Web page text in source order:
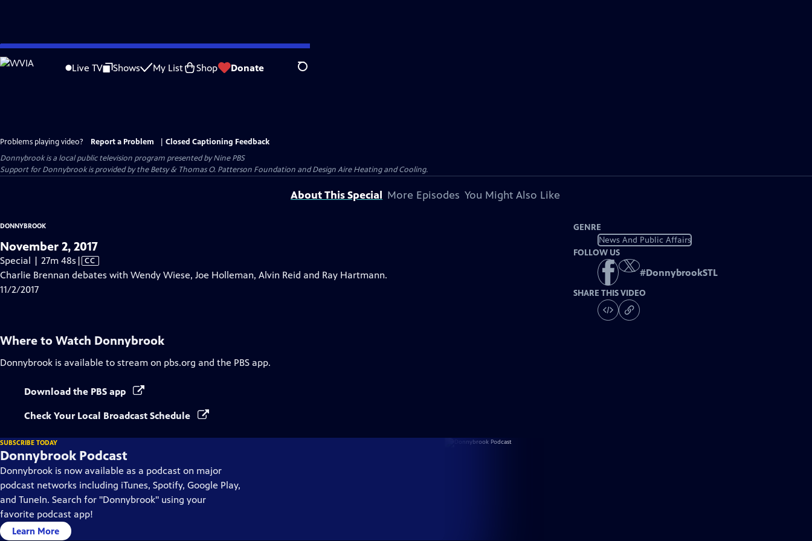
Skip
to
Live TV Shows My List Shop Donate Search
Problems playing video? Report a Problem
Closed Captioning Feedback
Donnybrookis a local public television program presented byNine PBS
Support for Donnybrook is provided by the Betsy & Thomas O. Patterson Foundation and Design Aire Heating and Cooling.
About This Special More Episodes You Might Also Like
DONNYBROOK
November 2, 2017
Special | 27m 48s Video
has
| CC
Charlie Brennan debates with Wendy Wiese, Joe Holleman, Alvin Reid and Ray Hartmann.
11/2/2017
GENRE
News And Public Affairs
FOLLOW US
#DonnybrookSTL
SHARE THIS VIDEO
Where to Watch Donnybrook
Donnybrook is available to stream on pbs.org and the PBS app.
Download the PBS app
Check Your Local Broadcast Schedule
SUBSCRIBE TODAY
Donnybrook Podcast
Donnybrook is now available as a podcast on major
podcast networks including iTunes, Spotify, Google Play,
and TuneIn. Search for "Donnybrook" using your
favorite podcast app!
Learn More